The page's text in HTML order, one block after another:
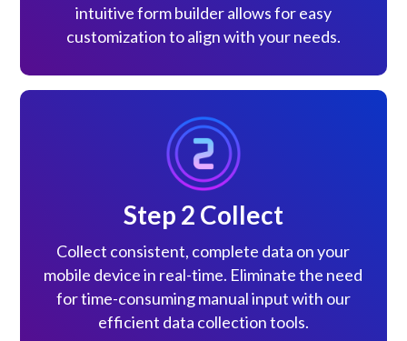
intuitive form builder allows for easy
customization to align with your needs.
Step 2 Collect
Collect consistent, complete data on your
mobile device in real-time. Eliminate the need
for time-consuming manual input with our
efficient data collection tools.